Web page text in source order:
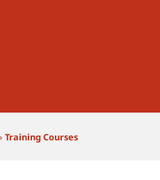
Training Courses